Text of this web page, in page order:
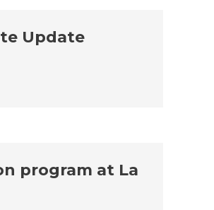
Update
program at La